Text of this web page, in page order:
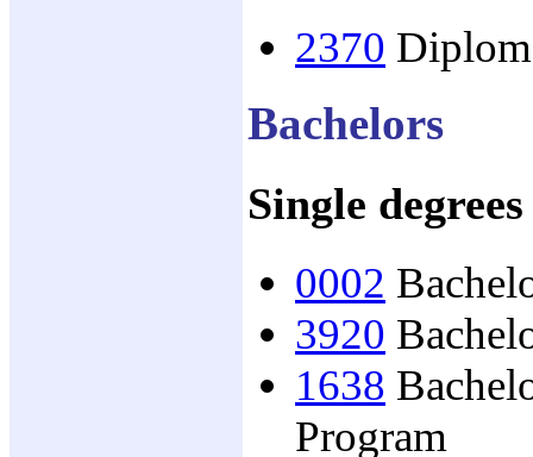
2370
Bachelors
Single degrees
0002
3920
1638
Program